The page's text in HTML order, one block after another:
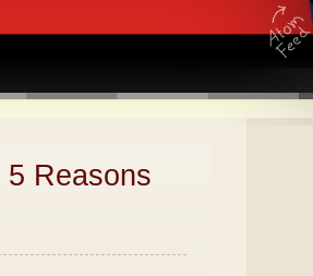
Reasons